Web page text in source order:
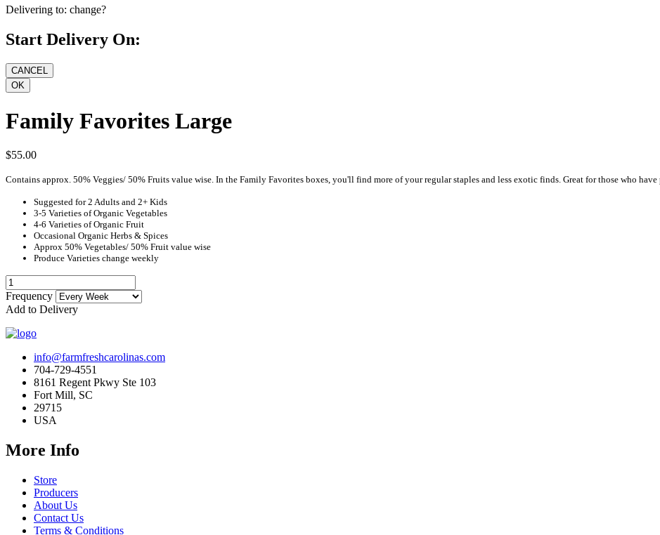
Delivering to: change?
Start Delivery On:
Family Favorites Large
$55.00
Contains approx. 50% Veggies/ 50% Fruits value wise. In the Family Favorites boxes, you'll find more of your regular staples and less exotic finds. Great for those who
Suggested for 2 Adults and 2+ Kids
3-5 Varieties of Organic Vegetables
4-6 Varieties of Organic Fruit
Occasional Organic Herbs & Spices
Approx 50% Vegetables/ 50% Fruit value wise
Produce Varieties change weekly
Frequency
Add to Delivery
info@farmfreshcarolinas.com
704-729-4551
8161 Regent Pkwy Ste 103
Fort Mill, SC
29715
USA
More Info
Store
Producers
About Us
Contact Us
Terms & Conditions